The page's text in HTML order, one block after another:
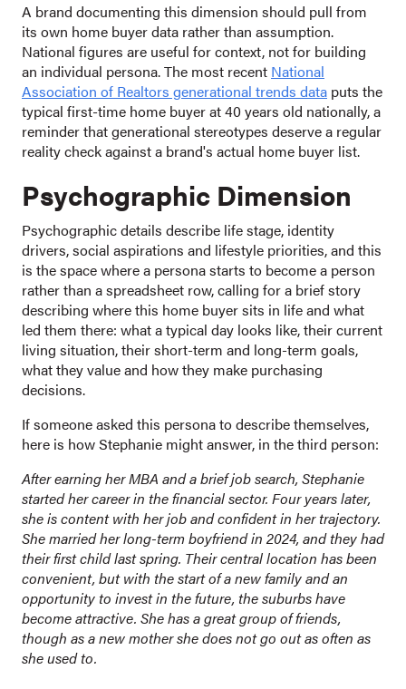
A brand documenting this dimension should pull from
its own home buyer data rather than assumption.
National figures are useful for context, not for building
an individual persona. The most recent National
Association of Realtors generational trends data puts the
typical first-time home buyer at 40 years old nationally, a
reminder that generational stereotypes deserve a regular
reality check against a brand's actual home buyer list.
Psychographic Dimension
Psychographic details describe life stage, identity
drivers, social aspirations and lifestyle priorities, and this
is the space where a persona starts to become a person
rather than a spreadsheet row, calling for a brief story
describing where this home buyer sits in life and what
led them there: what a typical day looks like, their current
living situation, their short-term and long-term goals,
what they value and how they make purchasing
decisions.
If someone asked this persona to describe themselves,
here is how Stephanie might answer, in the third person:
After earning her MBA and a brief job search, Stephanie
started her career in the financial sector. Four years later,
she is content with her job and confident in her trajectory.
She married her long-term boyfriend in 2024, and they had
their first child last spring. Their central location has been
convenient, but with the start of a new family and an
opportunity to invest in the future, the suburbs have
become attractive. She has a great group of friends,
though as a new mother she does not go out as often as
she used to.